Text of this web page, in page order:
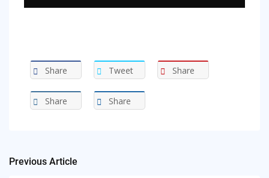
Share Tweet Share
Share Share
Post
Previous Article